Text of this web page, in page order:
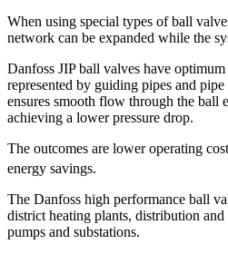
When using special types of ball
network can be expanded while the
Danfoss JIP ball valves have
represented by guiding pipes and
ensures smooth flow through the ball
achieving a lower pressure drop.
The outcomes are lower operating
energy savings.
The Danfoss high performance ball
district heating plants, distribution
pumps and substations.